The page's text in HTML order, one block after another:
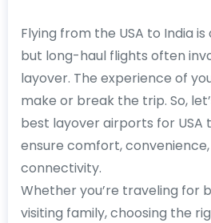
Flying from the USA to India
but long-haul flights often
layover. The experience of
make or break the trip. So,
best layover airports for USA
ensure comfort,
connectivity.
Whether you’re traveling for
visiting family, choosing the